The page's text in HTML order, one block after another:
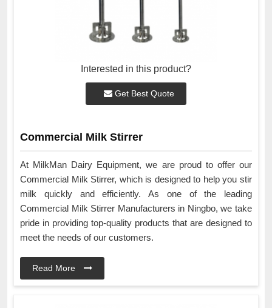
Interested in this product?
Get Best Quote
Commercial Milk Stirrer
At MilkMan Dairy Equipment, we are proud to offer our
Commercial Milk Stirrer, which is designed to help you stir
milk quickly and efficiently. As one of the leading
Commercial Milk Stirrer Manufacturers in Ningbo, we take
pride in providing top-quality products that are designed to
meet the needs of our customers.
Read More